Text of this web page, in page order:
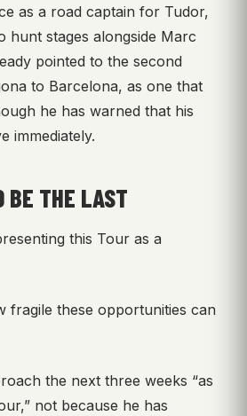
as a road captain for Tudor,
hunt stages alongside Marc
pointed to the second
to Barcelona, as one that
he has warned that his
immediately.
BE THE LAST
this Tour as a
fragile these opportunities can
the next three weeks “as
not because he has